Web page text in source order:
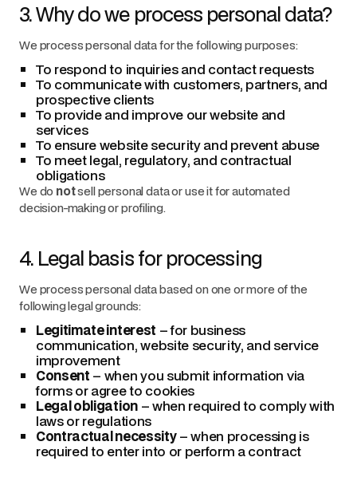
3. Why do we process personal data?
We process personal data for the following purposes:
To respond to inquiries and contact requests
To communicate with customers, partners, and
prospective clients
To provide and improve our website and
services
To ensure website security and prevent abuse
To meet legal, regulatory, and contractual
obligations
We do notsell personal data or use it for automated
decision-making or profiling.
4. Legal basis for processing
We process personal data based on one or more of the
following legal grounds:
Legitimate interest – for business
communication, website security, and service
improvement
Consent – when you submit information via
forms or agree to cookies
Legal obligation– when required to comply with
laws or regulations
Contractual necessity– when processing is
required to enter into or perform a contract